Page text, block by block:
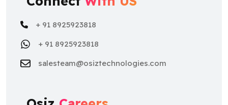
+ 91 8925923818
+ 91 8925923818
salesteam@osiztechnologies.com